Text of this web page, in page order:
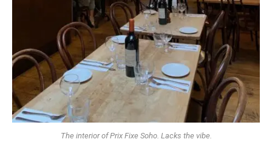
The interior of Prix Fixe Soho. Lacks the vibe.